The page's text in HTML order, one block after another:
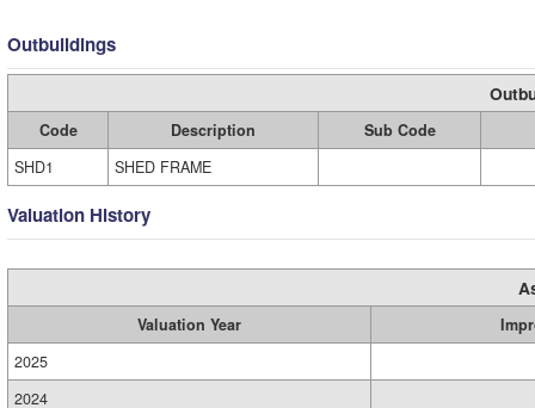
Outbuildings
Code Description
Sub Code
SHD1
SHED FRAME
Valuation History
Valuation Year
2025
2024